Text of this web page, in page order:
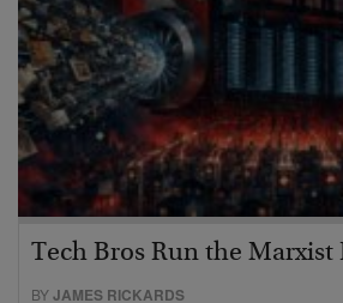
Tech Bros Run the Marxist
BYJAMES RICKARDS